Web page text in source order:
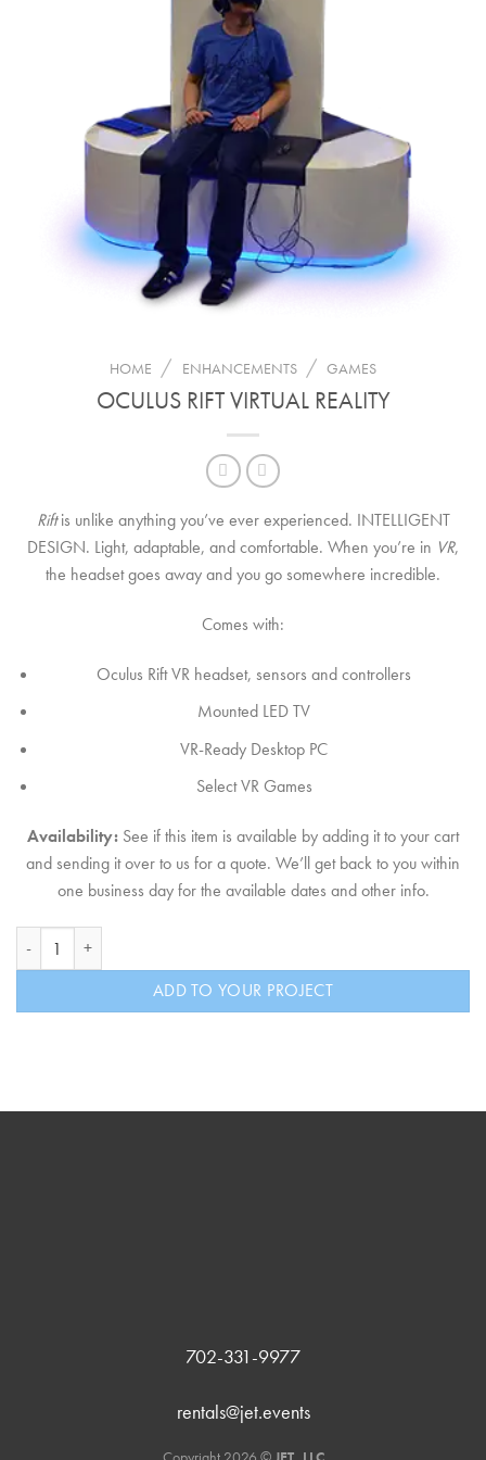
HOME / ENHANCEMENTS / GAMES
OCULUS RIFT VIRTUAL REALITY
Riftis unlike anything you’ve ever experienced. INTELLIGENT
DESIGN. Light, adaptable, and comfortable. When you’re in VR,
the headset goes away and you go somewhere incredible.
Comes with:
Oculus Rift VR headset, sensors and controllers
Mounted LED TV
VR-Ready Desktop PC
Select VR Games
Availability: See if this item is available by adding it to your cart
and sending it over to us for a quote. We’ll get back to you within
one business day for the available dates and other info.
ADD TO YOUR PROJECT
702-331-9977
rentals@jet.events